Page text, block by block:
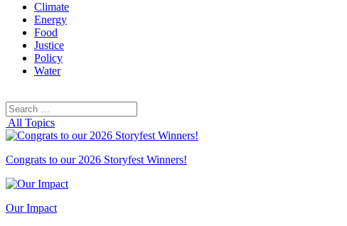
Climate
Energy
Food
Justice
Policy
Water
Search
for:
All Topics
Congrats to our 2026 Storyfest Winners!
Our Impact